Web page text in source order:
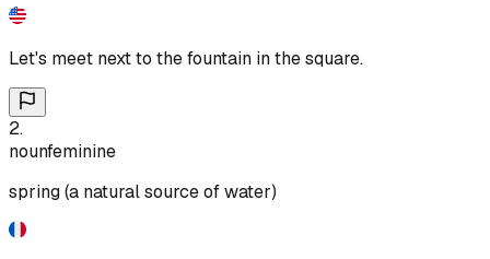
Let's meet next to the fountain in the square.
2.
nounfeminine
spring (a natural source of water)